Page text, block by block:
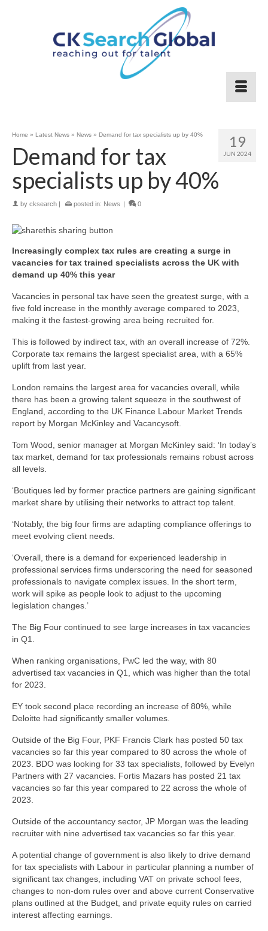
19
JUN 2024
Home » Latest News » News » Demand for tax specialists up by 40%
Demand for tax
specialists up by 40%
by cksearch | posted in: News | 0
Increasingly complex tax rules are creating a surge in
vacancies for tax trained specialists across the UK with
demand up 40% this year
Vacancies in personal tax have seen the greatest surge, with a
five fold increase in the monthly average compared to 2023,
making it the fastest-growing area being recruited for.
This is followed by indirect tax, with an overall increase of 72%.
Corporate tax remains the largest specialist area, with a 65%
uplift from last year.
London remains the largest area for vacancies overall, while
there has been a growing talent squeeze in the southwest of
England, according to the UK Finance Labour Market Trends
report by Morgan McKinley and Vacancysoft.
Tom Wood, senior manager at Morgan McKinley said: ‘In today’s
tax market, demand for tax professionals remains robust across
all levels.
‘Boutiques led by former practice partners are gaining significant
market share by utilising their networks to attract top talent.
‘Notably, the big four firms are adapting compliance offerings to
meet evolving client needs.
‘Overall, there is a demand for experienced leadership in
professional services firms underscoring the need for seasoned
professionals to navigate complex issues. In the short term,
work will spike as people look to adjust to the upcoming
legislation changes.’
The Big Four continued to see large increases in tax vacancies
in Q1.
When ranking organisations, PwC led the way, with 80
advertised tax vacancies in Q1, which was higher than the total
for 2023.
EY took second place recording an increase of 80%, while
Deloitte had significantly smaller volumes.
Outside of the Big Four, PKF Francis Clark has posted 50 tax
vacancies so far this year compared to 80 across the whole of
2023. BDO was looking for 33 tax specialists, followed by Evelyn
Partners with 27 vacancies. Fortis Mazars has posted 21 tax
vacancies so far this year compared to 22 across the whole of
2023.
Outside of the accountancy sector, JP Morgan was the leading
recruiter with nine advertised tax vacancies so far this year.
A potential change of government is also likely to drive demand
for tax specialists with Labour in particular planning a number of
significant tax changes, including VAT on private school fees,
changes to non-dom rules over and above current Conservative
plans outlined at the Budget, and private equity rules on carried
interest affecting earnings.